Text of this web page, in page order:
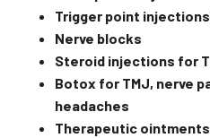
Trigger point
Nerve blocks
Steroid injections for
Botox for TMJ, nerve
headaches
Therapeutic